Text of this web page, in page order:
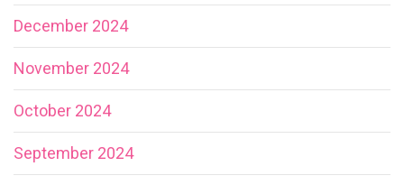
December 2024
November 2024
October 2024
September 2024